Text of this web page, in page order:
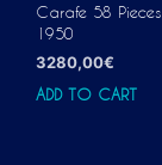
Carafe 58
1950
3280,00€
ADD TO CART